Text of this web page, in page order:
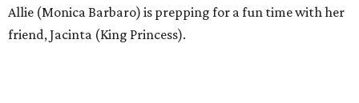
Allie (Monica Barbaro) is prepping for a fun time with her
friend, Jacinta (King Princess).